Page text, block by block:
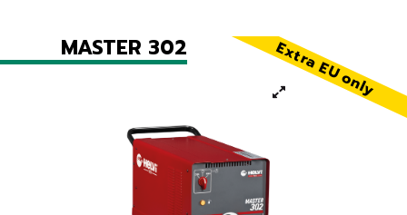
Extra EU only
MASTER 302